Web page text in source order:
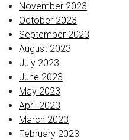
November 2023
October 2023
September 2023
August 2023
July 2023
June 2023
May 2023
April 2023
March 2023
February 2023